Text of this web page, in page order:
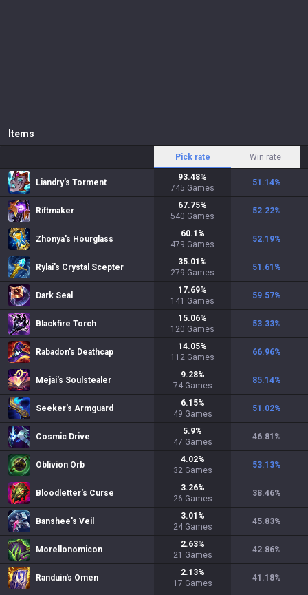
Items
Pick rate Win rate
Liandry's Torment
93.48%
745 Games
51.14%
Riftmaker
67.75%
540 Games
52.22%
Zhonya's Hourglass
60.1 %
479 Games
52.19%
Rylai's Crystal Scepter
35.01 %
279 Games
51.61 %
Dark Seal
17.69%
141 Games
59.57%
Blackfire Torch
15.06%
120 Games
53.33%
Rabadon's Deathcap
14.05%
112 Games
66.96%
Mejai's Soulstealer
9.28%
74 Games
85.14%
Seeker's Armguard
6.15%
49 Games
51.02%
Cosmic Drive
5.9%
47 Games
46.81 %
Oblivion Orb
4.02%
32 Games
53.13%
Bloodletter's Curse
3.26%
26 Games
38.46%
Banshee's Veil
3.01 %
24 Games
45.83%
Morellonomicon
2.63%
21 Games
42.86%
Randuin's Omen
2.13%
17 Games
41.18%